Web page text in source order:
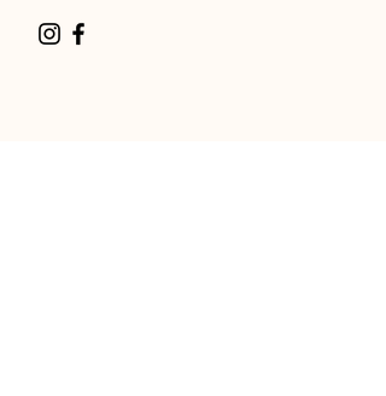
cotton/polyester